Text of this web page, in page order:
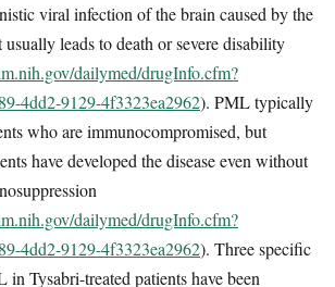
viral infection of the brain caused by the
leads to death or severe disability
dailymed/drugInfo.cfm?
4dd2-9129-4f3323ea2962). PML typically
who are immunocompromised, but
have developed the disease even without
dailymed/drugInfo.cfm?
4dd2-9129-4f3323ea2962). Three specific
Tysabri-treated patients have been